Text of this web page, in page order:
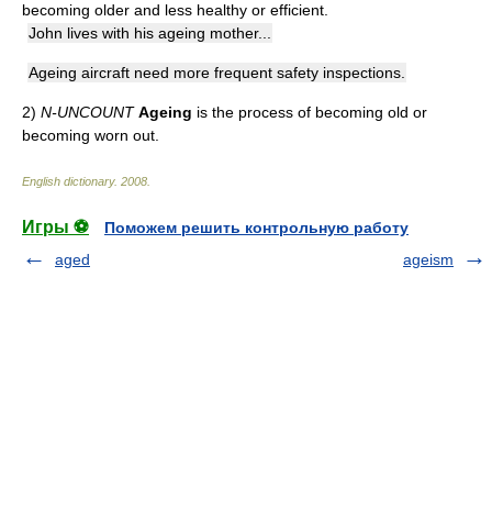
becoming older and less healthy or efficient.
John lives with his ageing mother...
Ageing aircraft need more frequent safety inspections.
2) N-UNCOUNT Ageing is the process of becoming old or
becoming worn out.
English dictionary. 2008
Игры ⚽
Поможем решить контрольную работу
aged
ageism